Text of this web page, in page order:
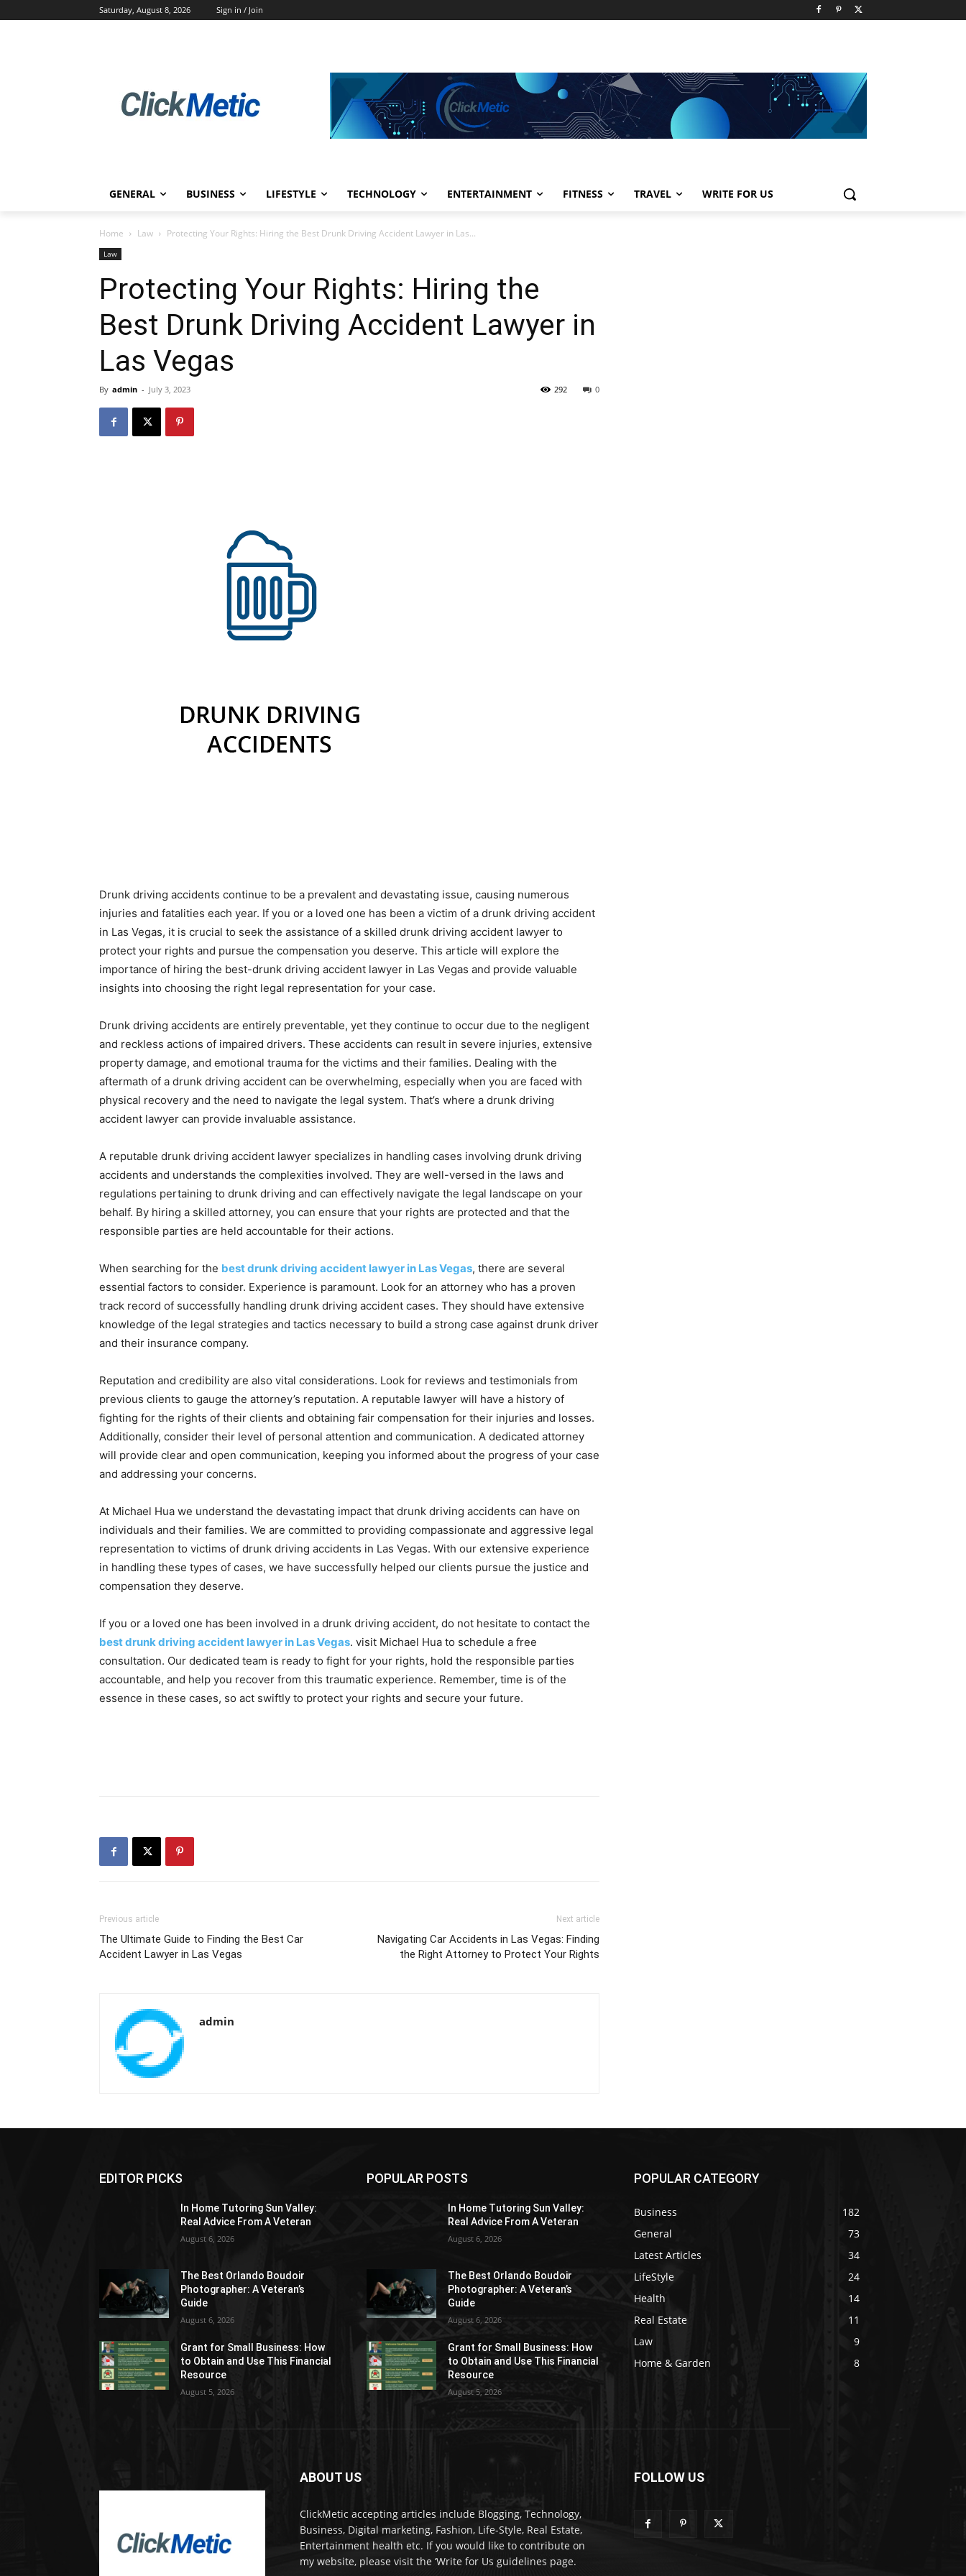
Saturday, August 8, 2026 Sign in / Join
GENERAL BUSINESS LIFESTYLE TECHNOLOGY ENTERTAINMENT FITNESS TRAVEL WRITE FOR US
Home Law Protecting Your Rights: Hiring the Best Drunk Driving Accident Lawyer in Las...
Law
Protecting Your Rights: Hiring the
Best Drunk Driving Accident Lawyer in
Las Vegas
By admin - July 3, 2023 0
292
Drunk driving accidents continue to be a prevalent and devastating issue, causing numerous
injuries and fatalities each year. If you or a loved one has been a victim of a drunk driving accident
in Las Vegas, it is crucial to seek the assistance of a skilled drunk driving accident lawyer to
protect your rights and pursue the compensation you deserve. This article will explore the
importance of hiring the best-drunk driving accident lawyer in Las Vegas and provide valuable
insights into choosing the right legal representation for your case.
Drunk driving accidents are entirely preventable, yet they continue to occur due to the negligent
and reckless actions of impaired drivers. These accidents can result in severe injuries, extensive
property damage, and emotional trauma for the victims and their families. Dealing with the
aftermath of a drunk driving accident can be overwhelming, especially when you are faced with
physical recovery and the need to navigate the legal system. That’s where a drunk driving
accident lawyer can provide invaluable assistance.
A reputable drunk driving accident lawyer specializes in handling cases involving drunk driving
accidents and understands the complexities involved. They are well-versed in the laws and
regulations pertaining to drunk driving and can effectively navigate the legal landscape on your
behalf. By hiring a skilled attorney, you can ensure that your rights are protected and that the
responsible parties are held accountable for their actions.
When searching for the best drunk driving accident lawyer in Las Vegas, there are several
essential factors to consider. Experience is paramount. Look for an attorney who has a proven
track record of successfully handling drunk driving accident cases. They should have extensive
knowledge of the legal strategies and tactics necessary to build a strong case against drunk driver
and their insurance company.
Reputation and credibility are also vital considerations. Look for reviews and testimonials from
previous clients to gauge the attorney’s reputation. A reputable lawyer will have a history of
fighting for the rights of their clients and obtaining fair compensation for their injuries and losses.
Additionally, consider their level of personal attention and communication. A dedicated attorney
will provide clear and open communication, keeping you informed about the progress of your case
and addressing your concerns.
At Michael Hua we understand the devastating impact that drunk driving accidents can have on
individuals and their families. We are committed to providing compassionate and aggressive legal
representation to victims of drunk driving accidents in Las Vegas. With our extensive experience
in handling these types of cases, we have successfully helped our clients pursue the justice and
compensation they deserve.
If you or a loved one has been involved in a drunk driving accident, do not hesitate to contact the
best drunk driving accident lawyer in Las Vegas. visit Michael Hua to schedule a free
consultation. Our dedicated team is ready to fight for your rights, hold the responsible parties
accountable, and help you recover from this traumatic experience. Remember, time is of the
essence in these cases, so act swiftly to protect your rights and secure your future.
Previous article
The Ultimate Guide to Finding the Best Car
Accident Lawyer in Las Vegas
Next article
Navigating Car Accidents in Las Vegas: Finding
the Right Attorney to Protect Your Rights
admin
EDITOR PICKS
In Home Tutoring Sun Valley:
Real Advice From A Veteran
August 6, 2026
The Best Orlando Boudoir
Photographer: A Veteran’s
Guide
August 6, 2026
Grant for Small Business: How
to Obtain and Use This Financial
Resource
August 5, 2026
POPULAR POSTS
In Home Tutoring Sun Valley:
Real Advice From A Veteran
August 6, 2026
The Best Orlando Boudoir
Photographer: A Veteran’s
Guide
August 6, 2026
Grant for Small Business: How
to Obtain and Use This Financial
Resource
August 5, 2026
POPULAR CATEGORY
Business
182
General
73
Latest Articles
34
LifeStyle
24
Health
14
Real Estate
11
Law
9
Home & Garden
8
ABOUT US
ClickMetic accepting articles include Blogging, Technology,
Business, Digital marketing, Fashion, Life-Style, Real Estate,
Entertainment health etc. If you would like to contribute on
my website, please visit the ‘Write for Us guidelines page.
FOLLOW US